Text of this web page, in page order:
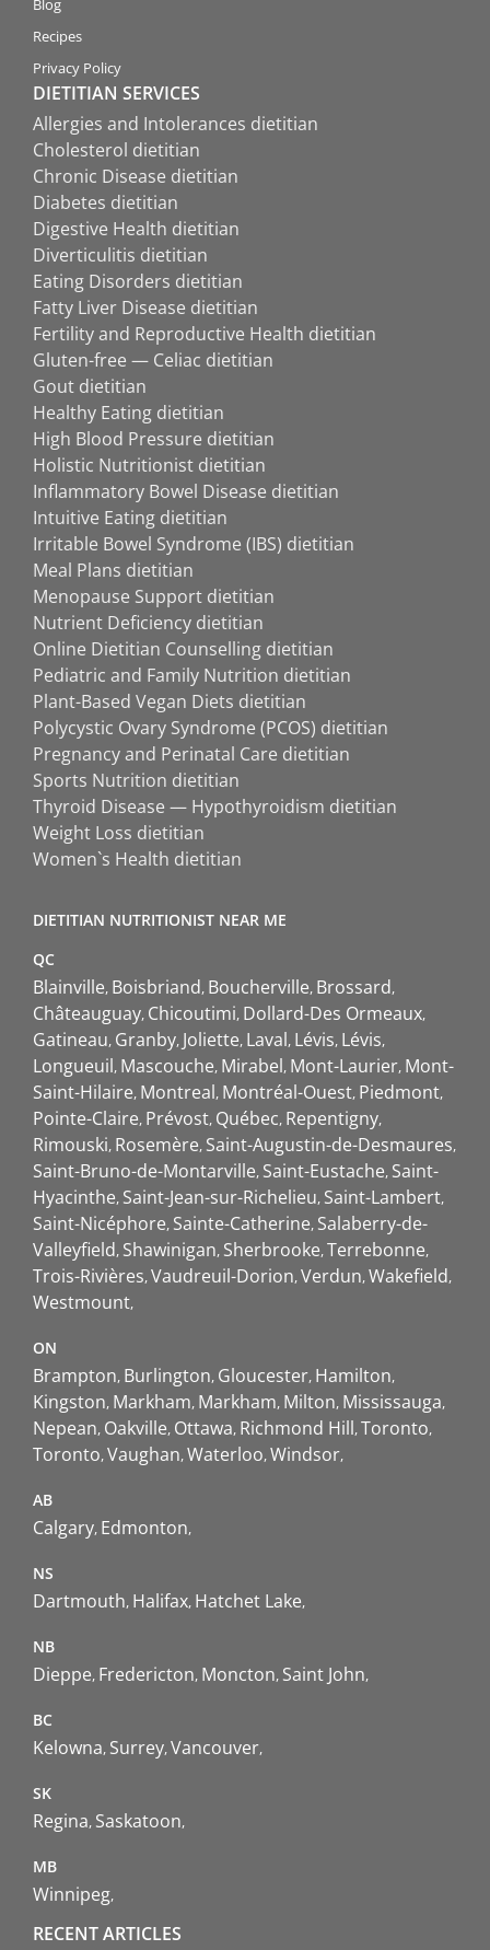
Blog
Recipes
Privacy Policy
DIETITIAN SERVICES
Allergies and Intolerances dietitian
Cholesterol dietitian
Chronic Disease dietitian
Diabetes dietitian
Digestive Health dietitian
Diverticulitis dietitian
Eating Disorders dietitian
Fatty Liver Disease dietitian
Fertility and Reproductive Health dietitian
Gluten-free — Celiac dietitian
Gout dietitian
Healthy Eating dietitian
High Blood Pressure dietitian
Holistic Nutritionist dietitian
Inflammatory Bowel Disease dietitian
Intuitive Eating dietitian
Irritable Bowel Syndrome (IBS) dietitian
Meal Plans dietitian
Menopause Support dietitian
Nutrient Deficiency dietitian
Online Dietitian Counselling dietitian
Pediatric and Family Nutrition dietitian
Plant-Based Vegan Diets dietitian
Polycystic Ovary Syndrome (PCOS) dietitian
Pregnancy and Perinatal Care dietitian
Sports Nutrition dietitian
Thyroid Disease — Hypothyroidism dietitian
Weight Loss dietitian
Women`s Health dietitian
DIETITIAN NUTRITIONIST NEAR ME
QC
Blainville Boisbriand Boucherville Brossard
Châteauguay Chicoutimi Dollard-Des Ormeaux
Gatineau Granby Joliette Laval Lévis Lévis
Longueuil Mascouche Mirabel Mont-Laurier Mont-
Saint-Hilaire Montreal Montréal-Ouest Piedmont
Pointe-Claire Prévost Québec Repentigny
Rimouski Rosemère Saint-Augustin-de-Desmaures
Saint-Bruno-de-Montarville Saint-Eustache Saint-
Hyacinthe Saint-Jean-sur-Richelieu Saint-Lambert
Saint-Nicéphore Sainte-Catherine Salaberry-de-
Valleyfield Shawinigan Sherbrooke Terrebonne
Trois-Rivières Vaudreuil-Dorion Verdun Wakefield
Westmount
ON
Brampton Burlington Gloucester Hamilton
Kingston Markham Markham Milton Mississauga
Nepean Oakville Ottawa Richmond Hill Toronto
Toronto Vaughan Waterloo Windsor
AB
Calgary Edmonton
NS
Dartmouth Halifax Hatchet Lake
NB
Dieppe Fredericton Moncton Saint John
BC
Kelowna Surrey Vancouver
SK
Regina Saskatoon
MB
Winnipeg
RECENT ARTICLES